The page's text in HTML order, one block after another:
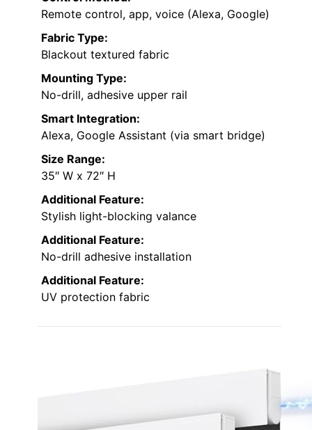
Remote control, app, voice (Alexa, Google)
Fabric Type:
Blackout textured fabric
Mounting Type:
No-drill, adhesive upper rail
Smart Integration:
Alexa, Google Assistant (via smart bridge)
Size Range:
35″ W x 72″ H
Additional Feature:
Stylish light-blocking valance
Additional Feature:
No-drill adhesive installation
Additional Feature:
UV protection fabric